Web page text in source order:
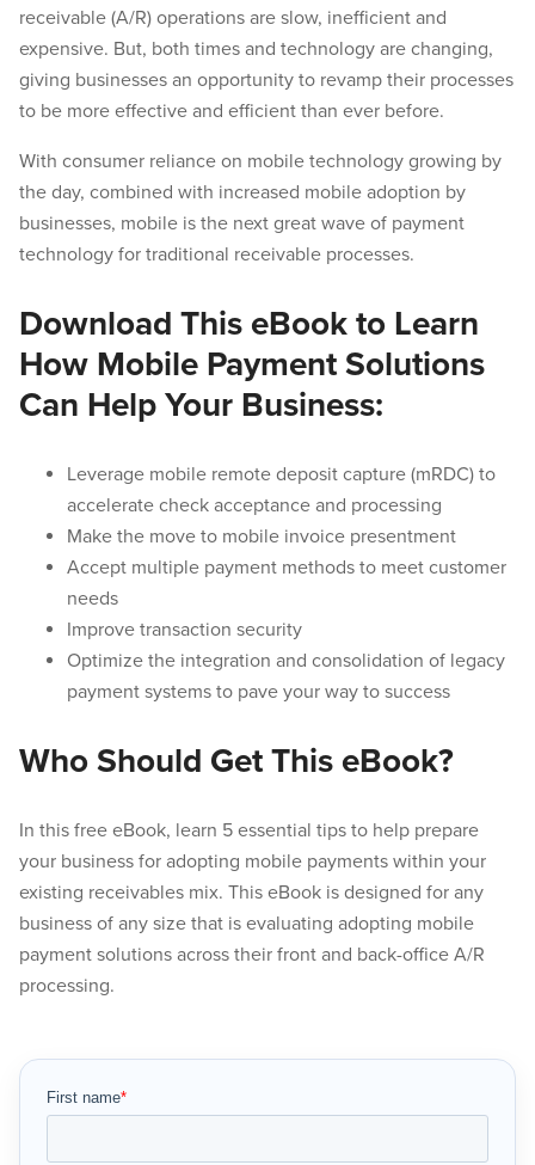
receivable (A/R) operations are slow, inefficient and
expensive. But, both times and technology are changing,
giving businesses an opportunity to revamp their processes
to be more effective and efficient than ever before.
With consumer reliance on mobile technology growing by
the day, combined with increased mobile adoption by
businesses, mobile is the next great wave of payment
technology for traditional receivable processes.
Download This eBook to Learn
How Mobile Payment Solutions
Can Help Your Business:
Leverage mobile remote deposit capture (mRDC) to
accelerate check acceptance and processing
Make the move to mobile invoice presentment
Accept multiple payment methods to meet customer
needs
Improve transaction security
Optimize the integration and consolidation of legacy
payment systems to pave your way to success
Who Should Get This eBook?
In this free eBook, learn 5 essential tips to help prepare
your business for adopting mobile payments within your
existing receivables mix. This eBook is designed for any
business of any size that is evaluating adopting mobile
payment solutions across their front and back-office A/R
processing.